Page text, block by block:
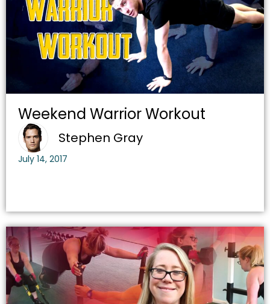
Weekend Warrior Workout
Stephen Gray
July 14, 2017